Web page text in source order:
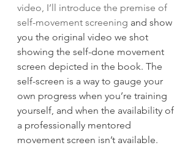
video, I’ll introduce the premise of
self-movement screening and show
you the original video we shot
showing the self-done movement
screen depicted in the book. The
self-screen is a way to gauge your
own progress when you’re training
yourself, and when the availability of
a professionally mentored
movement screen isn’t available.